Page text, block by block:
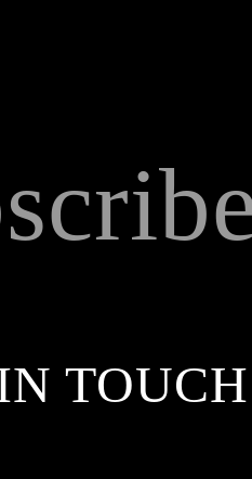
TOUCH